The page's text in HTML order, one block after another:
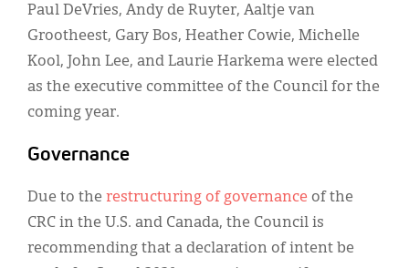
Paul DeVries, Andy de Ruyter, Aaltje van
Grootheest, Gary Bos, Heather Cowie, Michelle
Kool, John Lee, and Laurie Harkema were elected
as the executive committee of the Council for the
coming year.
Governance
Due to the restructuring of governance of the
CRC in the U.S. and Canada, the Council is
recommending that a declaration of intent be